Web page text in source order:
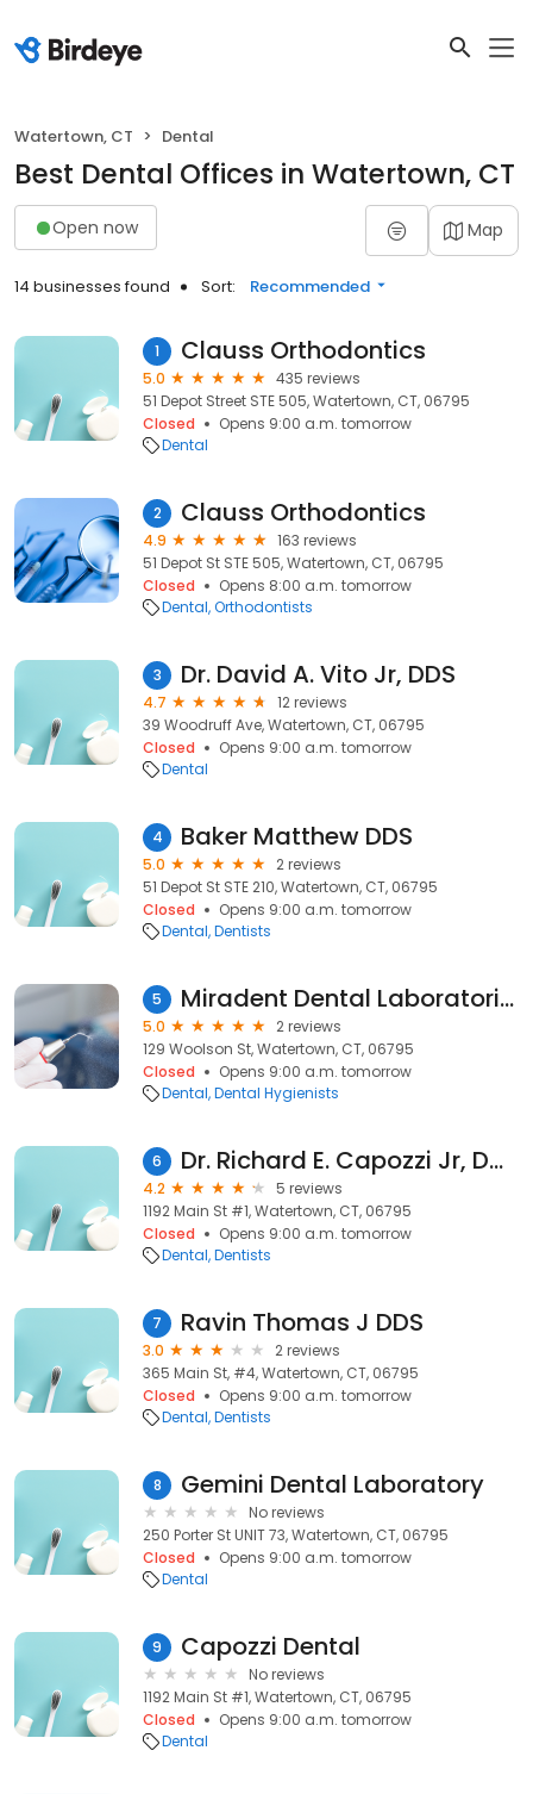
Watertown, CT Dental
Best Dental Offices in Watertown, CT
Open now Map
14 businesses found Sort: Recommended
1 Clauss Orthodontics
5.0
435 reviews
51 Depot Street STE 505, Watertown, CT, 06795
Closed
Opens 9:00 a.m. tomorrow
Dental
2 Clauss Orthodontics
4.9
163 reviews
51 Depot St STE 505, Watertown, CT, 06795
Closed
Opens 8:00 a.m. tomorrow
Dental Orthodontists
3 Dr. David A. Vito Jr, DDS
4.7
12 reviews
39 Woodruff Ave, Watertown, CT, 06795
Closed
Opens 9:00 a.m. tomorrow
Dental
4 Baker Matthew DDS
5.0
2 reviews
51 Depot St STE 210, Watertown, CT, 06795
Closed
Opens 9:00 a.m. tomorrow
Dental Dentists
5 Miradent Dental Laboratories
5.0
2 reviews
129 Woolson St, Watertown, CT, 06795
Closed
Opens 9:00 a.m. tomorrow
Dental Dental Hygienists
6 Dr. Richard E. Capozzi Jr, DDS
4.2
5 reviews
1192 Main St #1, Watertown, CT, 06795
Closed
Opens 9:00 a.m. tomorrow
Dental Dentists
7 Ravin Thomas J DDS
3.0
2 reviews
365 Main St, #4, Watertown, CT, 06795
Closed
Opens 9:00 a.m. tomorrow
Dental Dentists
8 Gemini Dental Laboratory
No reviews
250 Porter St UNIT 73, Watertown, CT, 06795
Closed
Opens 9:00 a.m. tomorrow
Dental
9 Capozzi Dental
No reviews
1192 Main St #1, Watertown, CT, 06795
Closed
Opens 9:00 a.m. tomorrow
Dental